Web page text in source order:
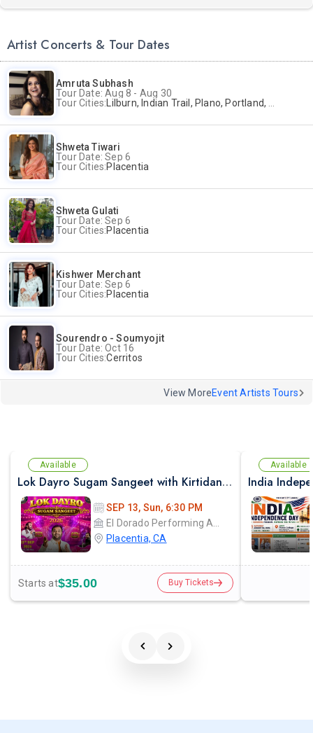
Artist Concerts & Tour Dates
Amruta Subhash
Tour Date: Aug 8 - Aug 30
Tour Cities: Lilburn, Indian Trail, Plano, Portland, Bellevue, La Palma
Shweta Tiwari
Tour Date: Sep 6
Tour Cities:Placentia
Shweta Gulati
Tour Date: Sep 6
Tour Cities:Placentia
Kishwer Merchant
Tour Date: Sep 6
Tour Cities:Placentia
Sourendro - Soumyojit
Tour Date: Oct 16
Tour Cities:Cerritos
View MoreEvent Artists Tours
Available
Lok Dayro Sugam Sangeet with Kirtidan Gadhvi Garba in Los Angeles
SEP 13, Sun, 6:30 PM
Placentia, CA
Starts at$35.00 Buy Tickets
Available
India